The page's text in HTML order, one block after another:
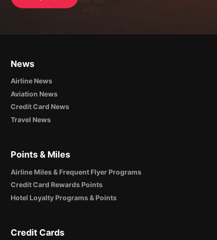
News
Airline News
Aviation News
Credit Card News
Travel News
Points & Miles
Airline Miles & Frequent Flyer Programs
Credit Card Rewards Points
Hotel Loyalty Programs & Points
Credit Cards